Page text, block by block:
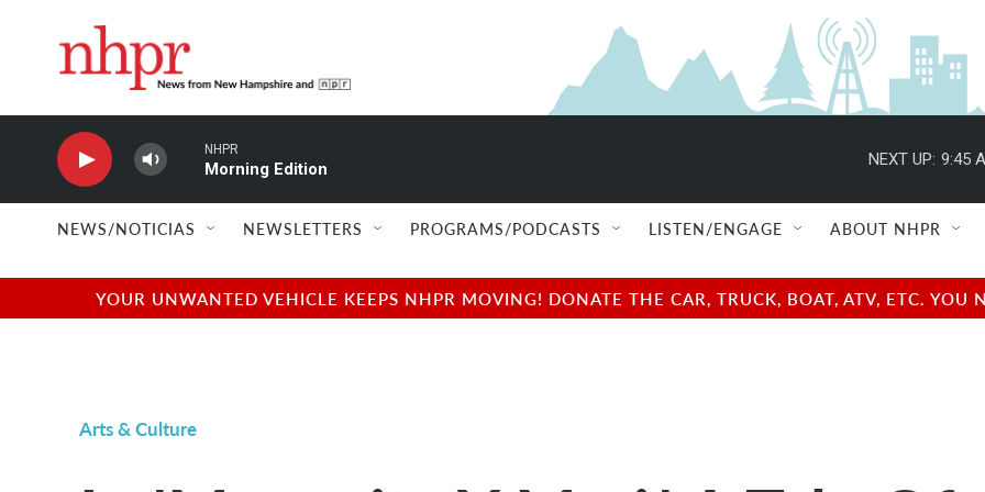
NHPR
Morning Edition
NEXT UP: 9:45
NEWS/NOTICIAS NEWSLETTERS PROGRAMS/PODCASTS LISTEN/ENGAGE ABOUT NHPR
YOUR UNWANTED VEHICLE KEEPS NHPR MOVING! DONATE THE CAR, TRUCK, BOAT, ATV, ETC.
Arts & Culture